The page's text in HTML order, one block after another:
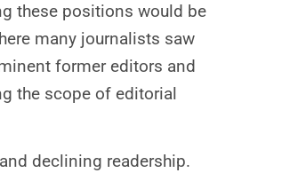
these positions would be
many journalists saw
former editors and
the scope of editorial
declining readership.